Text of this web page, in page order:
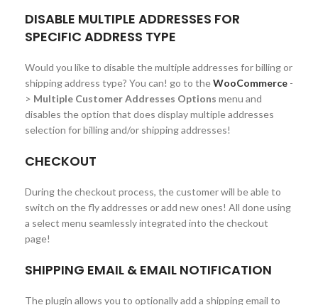
DISABLE MULTIPLE ADDRESSES FOR
SPECIFIC ADDRESS TYPE
Would you like to disable the multiple addresses for billing or
shipping address type? You can! go to theWooCommerce -
> Multiple Customer Addresses Options menu and
disables the option that does display multiple addresses
selection for billing and/or shipping addresses!
CHECKOUT
During the checkout process, the customer will be able to
switch on the fly addresses or add new ones! All done using
a select menu seamlessly integrated into the checkout
page!
SHIPPING EMAIL & EMAIL NOTIFICATION
The plugin allows you to optionally add a shipping email to